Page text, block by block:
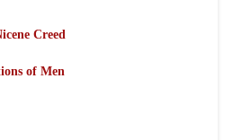
Creed
of Men